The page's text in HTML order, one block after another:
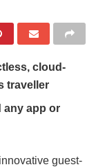
cloud-
traveller
any app or
guest-